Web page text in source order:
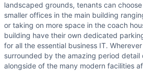
landscaped grounds, tenants can
smaller offices in the main building
or taking on more space in the coach
building have their own dedicated
for all the essential business IT.
surrounded by the amazing period detail
alongside of the many modern facilities